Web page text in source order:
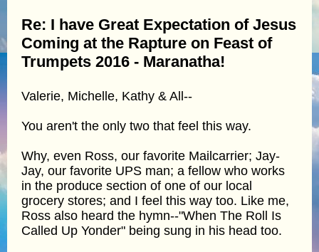
Re: I have Great Expectation of Jesus
Coming at the Rapture on Feast of
Trumpets 2016 - Maranatha!
Valerie, Michelle, Kathy & All--
You aren't the only two that feel this way.
Why, even Ross, our favorite Mailcarrier; Jay-
Jay, our favorite UPS man; a fellow who works
in the produce section of one of our local
grocery stores; and I feel this way too. Like me,
Ross also heard the hymn--"When The Roll Is
Called Up Yonder" being sung in his head too.